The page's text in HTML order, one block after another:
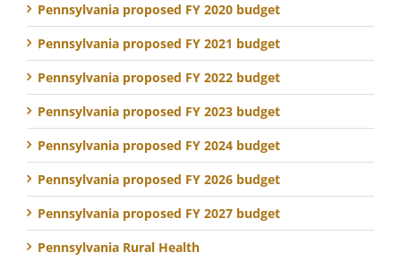
Pennsylvania proposed FY 2020 budget
Pennsylvania proposed FY 2021 budget
Pennsylvania proposed FY 2022 budget
Pennsylvania proposed FY 2023 budget
Pennsylvania proposed FY 2024 budget
Pennsylvania proposed FY 2026 budget
Pennsylvania proposed FY 2027 budget
Pennsylvania Rural Health